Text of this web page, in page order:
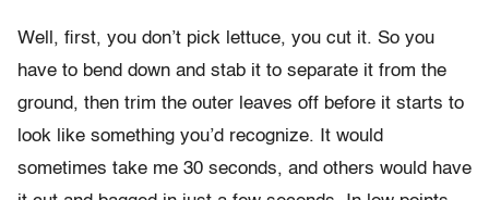
Well, first, you don’t pick lettuce, you cut it. So you
have to bend down and stab it to separate it from the
ground, then trim the outer leaves off before it starts to
look like something you’d recognize. It would
sometimes take me 30 seconds, and others would have